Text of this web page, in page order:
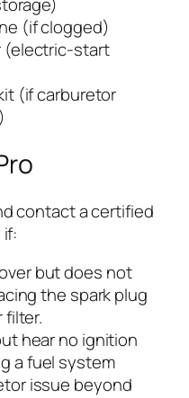
(if clogged)
(electric-start
(if carburetor
contact a certified
but does not
the spark plug
filter.
hear no ignition
a fuel system
issue beyond